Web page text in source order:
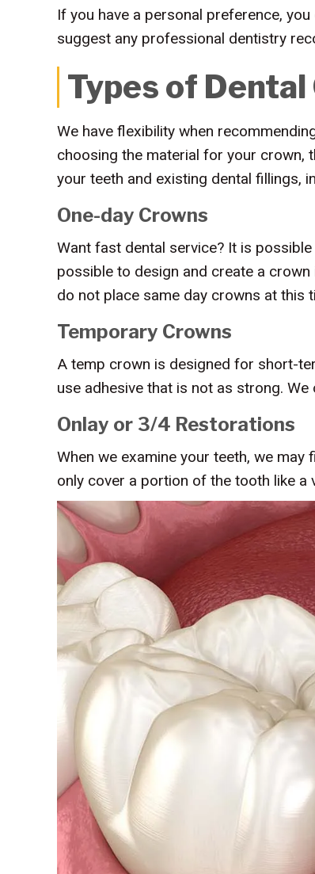
If you have a personal preference,
suggest any professional dentistry
Types of
We have flexibility when
choosing the material for your crown,
your teeth and existing dental fillings,
One-day Crowns
Want fast dental service? It is
possible to design and create a
do not place same day crowns at this
Temporary Crowns
A temp crown is designed for short-
use adhesive that is not as strong.
Onlay or 3/4 Restorations
When we examine your teeth, we
only cover a portion of the tooth like a